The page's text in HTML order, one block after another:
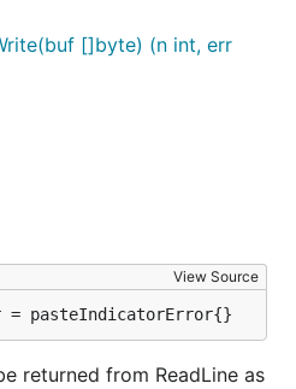
[]byte) (n int, err
View Source
= pasteIndicatorError{}
returned from ReadLine as